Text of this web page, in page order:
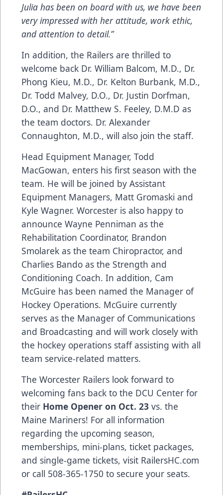
Julia has been on board with us, we have been
very impressed with her attitude, work ethic,
and attention to detail.”
In addition, the Railers are thrilled to
welcome back Dr. William Balcom, M.D., Dr.
Phong Kieu, M.D., Dr. Kelton Burbank, M.D.,
Dr. Todd Malvey, D.O., Dr. Justin Dorfman,
D.O., and Dr. Matthew S. Feeley, D.M.D as
the team doctors. Dr. Alexander
Connaughton, M.D., will also join the staff.
Head Equipment Manager, Todd
MacGowan, enters his first season with the
team. He will be joined by Assistant
Equipment Managers, Matt Gromaski and
Kyle Wagner. Worcester is also happy to
announce Wayne Penniman as the
Rehabilitation Coordinator, Brandon
Smolarek as the team Chiropractor, and
Charlies Bando as the Strength and
Conditioning Coach. In addition, Cam
McGuire has been named the Manager of
Hockey Operations. McGuire currently
serves as the Manager of Communications
and Broadcasting and will work closely with
the hockey operations staff assisting with all
team service-related matters.
The Worcester Railers look forward to
welcoming fans back to the DCU Center for
their Home Opener on Oct. 23 vs. the
Maine Mariners! For all information
regarding the upcoming season,
memberships, mini-plans, ticket packages,
and single-game tickets, visit RailersHC.com
or call 508-365-1750 to secure your seats.